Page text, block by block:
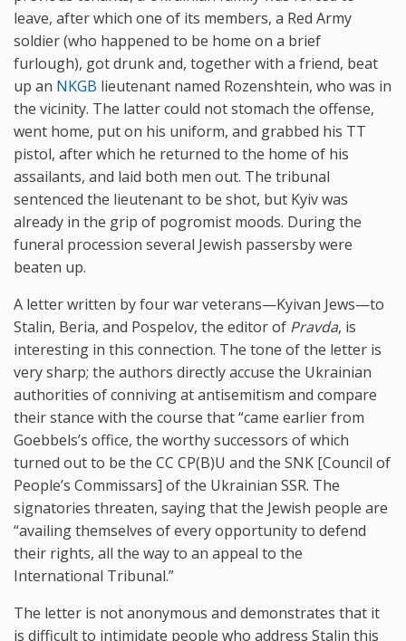
leave, after which one of its members, a Red Army
soldier (who happened to be home on a brief
furlough), got drunk and, together with a friend, beat
up an NKGB lieutenant named Rozenshtein, who was in
the vicinity. The latter could not stomach the offense,
went home, put on his uniform, and grabbed his TT
pistol, after which he returned to the home of his
assailants, and laid both men out. The tribunal
sentenced the lieutenant to be shot, but Kyiv was
already in the grip of pogromist moods. During the
funeral procession several Jewish passersby were
beaten up.
A letter written by four war veterans—Kyivan Jews—to
Stalin, Beria, and Pospelov, the editor of Pravda, is
interesting in this connection. The tone of the letter is
very sharp; the authors directly accuse the Ukrainian
authorities of conniving at antisemitism and compare
their stance with the course that “came earlier from
Goebbels’s office, the worthy successors of which
turned out to be the CC CP(B)U and the SNK [Council of
People’s Commissars] of the Ukrainian SSR. The
signatories threaten, saying that the Jewish people are
“availing themselves of every opportunity to defend
their rights, all the way to an appeal to the
International Tribunal.”
The letter is not anonymous and demonstrates that it
is difficult to intimidate people who address Stalin this